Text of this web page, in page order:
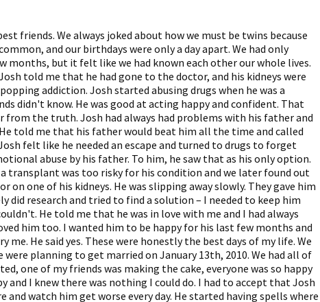
friends. We always joked about how we must be twins because
and our birthdays were only a day apart. We had only
months, but it felt like we had known each other our whole lives.
told me that he had gone to the doctor, and his kidneys were
addiction. Josh started abusing drugs when he was a
didn't know. He was good at acting happy and confident. That
from the truth. Josh had always had problems with his father and
told me that his father would beat him all the time and called
felt like he needed an escape and turned to drugs to forget
abuse by his father. To him, he saw that as his only option.
transplant was too risky for his condition and we later found out
on one of his kidneys. He was slipping away slowly. They gave him
did research and tried to find a solution – I needed to keep him
He told me that he was in love with me and I had always
him too. I wanted him to be happy for his last few months and
me. He said yes. These were honestly the best days of my life. We
were planning to get married on January 13th, 2010. We had all of
one of my friends was making the cake, everyone was so happy
and I knew there was nothing I could do. I had to accept that Josh
and watch him get worse every day. He started having spells where